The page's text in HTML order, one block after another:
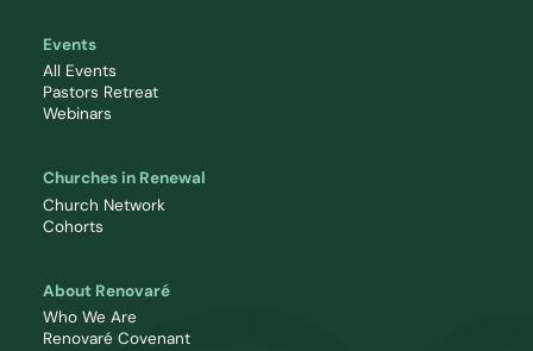
Events
All Events
Pastors Retreat
Webinars
Churches in Renewal
Church Network
Cohorts
About Renovaré
Who We Are
Renovaré Covenant